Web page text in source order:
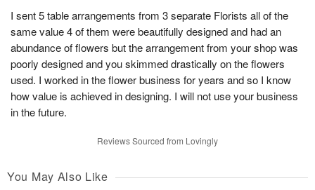
I sent 5 table arrangements from 3 separate Florists all of the
same value 4 of them were beautifully designed and had an
abundance of flowers but the arrangement from your shop was
poorly designed and you skimmed drastically on the flowers
used. I worked in the flower business for years and so I know
how value is achieved in designing. I will not use your business
in the future.
Reviews Sourced from Lovingly
You May Also Like